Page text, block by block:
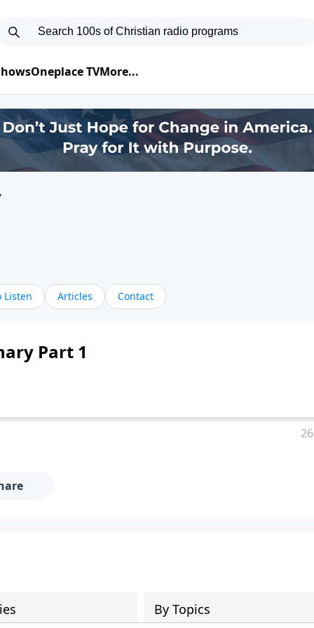
Oneplace TVMore...
Listen Articles Contact
Part 1
By Topics